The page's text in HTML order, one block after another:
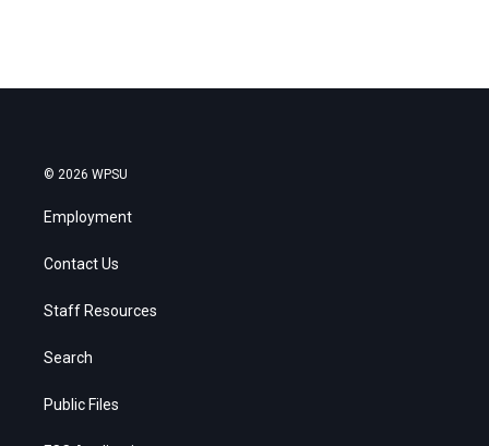
© 2026 WPSU
Employment
Contact Us
Staff Resources
Search
Public Files